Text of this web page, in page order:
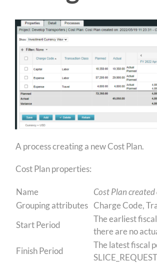
A process creating a new Cost Plan.
Cost Plan properties:
Name Cost Plan created
Grouping attributes Charge Code,
Start Period
The earliest
there are no
Finish Period
The latest fiscal